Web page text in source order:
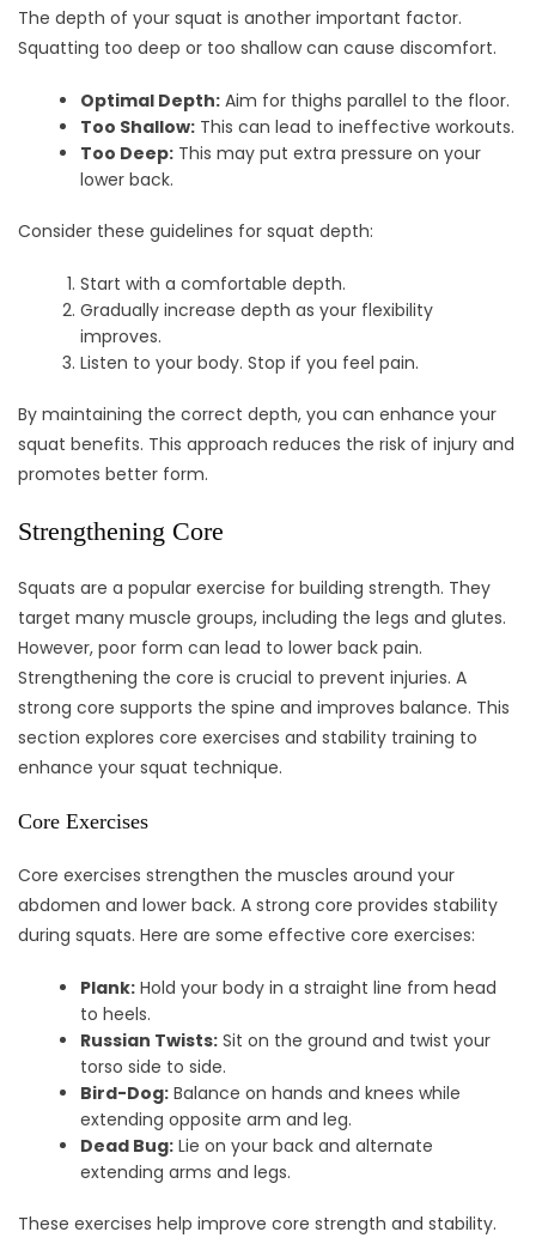
The depth of your squat is another important factor.
Squatting too deep or too shallow can cause discomfort.
Optimal Depth: Aim for thighs parallel to the floor.
Too Shallow: This can lead to ineffective workouts.
Too Deep: This may put extra pressure on your
lower back.
Consider these guidelines for squat depth:
Start with a comfortable depth.
Gradually increase depth as your flexibility
improves.
Listen to your body. Stop if you feel pain.
By maintaining the correct depth, you can enhance your
squat benefits. This approach reduces the risk of injury and
promotes better form.
Strengthening Core
Squats are a popular exercise for building strength. They
target many muscle groups, including the legs and glutes.
However, poor form can lead to lower back pain.
Strengthening the core is crucial to prevent injuries. A
strong core supports the spine and improves balance. This
section explores core exercises and stability training to
enhance your squat technique.
Core Exercises
Core exercises strengthen the muscles around your
abdomen and lower back. A strong core provides stability
during squats. Here are some effective core exercises:
Plank: Hold your body in a straight line from head
to heels.
Russian Twists: Sit on the ground and twist your
torso side to side.
Bird-Dog: Balance on hands and knees while
extending opposite arm and leg.
Dead Bug: Lie on your back and alternate
extending arms and legs.
These exercises help improve core strength and stability.